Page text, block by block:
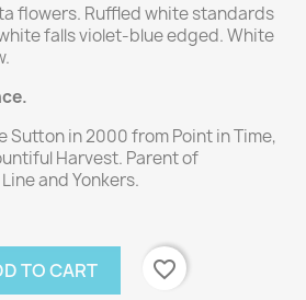
flowers. Ruffled white standards
falls violet-blue edged. White
Sutton in 2000 from Point in Time,
Harvest. Parent of
and Yonkers.
TO CART
favorite_border